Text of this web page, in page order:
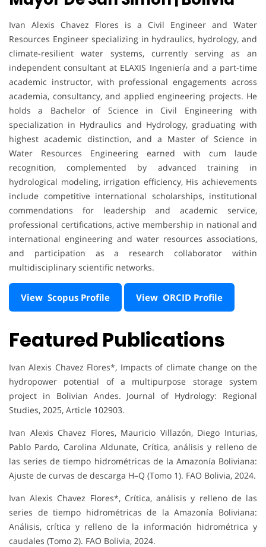
Ivan Alexis Chavez Flores is a Civil Engineer and Water
Resources Engineer specializing in hydraulics, hydrology, and
climate-resilient water systems, currently serving as an
independent consultant at ELAXIS Ingeniería and a part-time
academic instructor, with professional engagements across
academia, consultancy, and applied engineering projects. He
holds a Bachelor of Science in Civil Engineering with
specialization in Hydraulics and Hydrology, graduating with
highest academic distinction, and a Master of Science in
Water Resources Engineering earned with cum laude
recognition, complemented by advanced training in
hydrological modeling, irrigation efficiency, His achievements
include competitive international scholarships, institutional
commendations for leadership and academic service,
professional certifications, active membership in national and
international engineering and water resources associations,
and participation as a research collaborator within
multidisciplinary scientific networks.
View Scopus Profile View ORCID Profile
Featured Publications
Ivan Alexis Chavez Flores*, Impacts of climate change on the
hydropower potential of a multipurpose storage system
project in Bolivian Andes. Journal of Hydrology: Regional
Studies, 2025, Article 102903.
Ivan Alexis Chavez Flores, Mauricio Villazón, Diego Inturias,
Pablo Pardo, Carolina Aldunate, Crítica, análisis y relleno de
las series de tiempo hidrométricas de la Amazonía Boliviana:
Ajuste de curvas de descarga H–Q (Tomo 1). FAO Bolivia, 2024.
Ivan Alexis Chavez Flores*, Crítica, análisis y relleno de las
series de tiempo hidrométricas de la Amazonía Boliviana:
Análisis, crítica y relleno de la información hidrométrica y
caudales (Tomo 2). FAO Bolivia, 2024.